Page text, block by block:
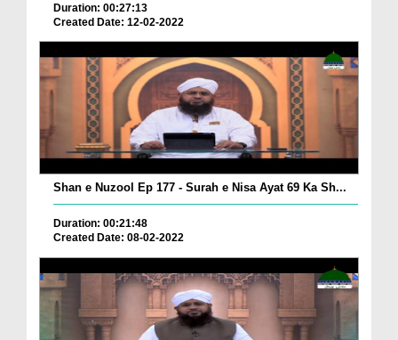
Duration: 00:27:13
Created Date: 12-02-2022
Shan e Nuzool Ep 177 - Surah e Nisa Ayat 69 Ka Sh...
Duration: 00:21:48
Created Date: 08-02-2022